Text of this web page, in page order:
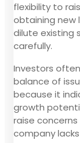
flexibility to
obtaining new
dilute existing
carefully.
Investors
balance of
because it
growth
raise
company